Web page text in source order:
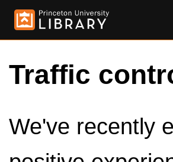
Traffic
We've recently